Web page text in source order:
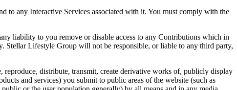
to any Interactive Services associated with it. You must comply with the
liability to you remove or disable access to any Contributions which in
Lifestyle Group will not be responsible, or liable to any third party,
distribute, transmit, create derivative works of, publicly display
and services) you submit to public areas of the website (such as